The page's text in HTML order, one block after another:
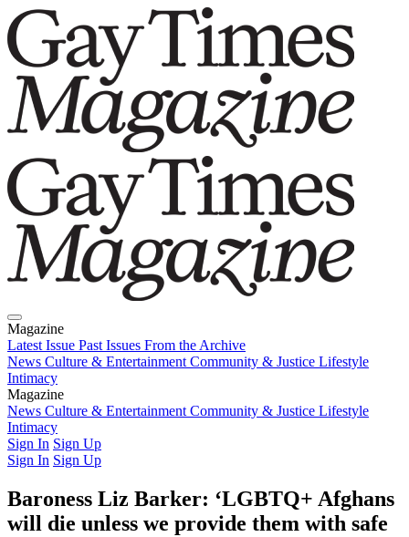
Magazine
Latest Issue Past Issues From the Archive
News Culture & Entertainment Community & Justice Lifestyle
Intimacy
Magazine
Latest IssuePast IssuesFrom the Archive
News Culture & Entertainment Community & Justice Lifestyle
Intimacy
Sign In Sign Up
Sign In Sign Up
Baroness Liz Barker: ‘LGBTQ+ Afghans
will die unless we provide them with safe